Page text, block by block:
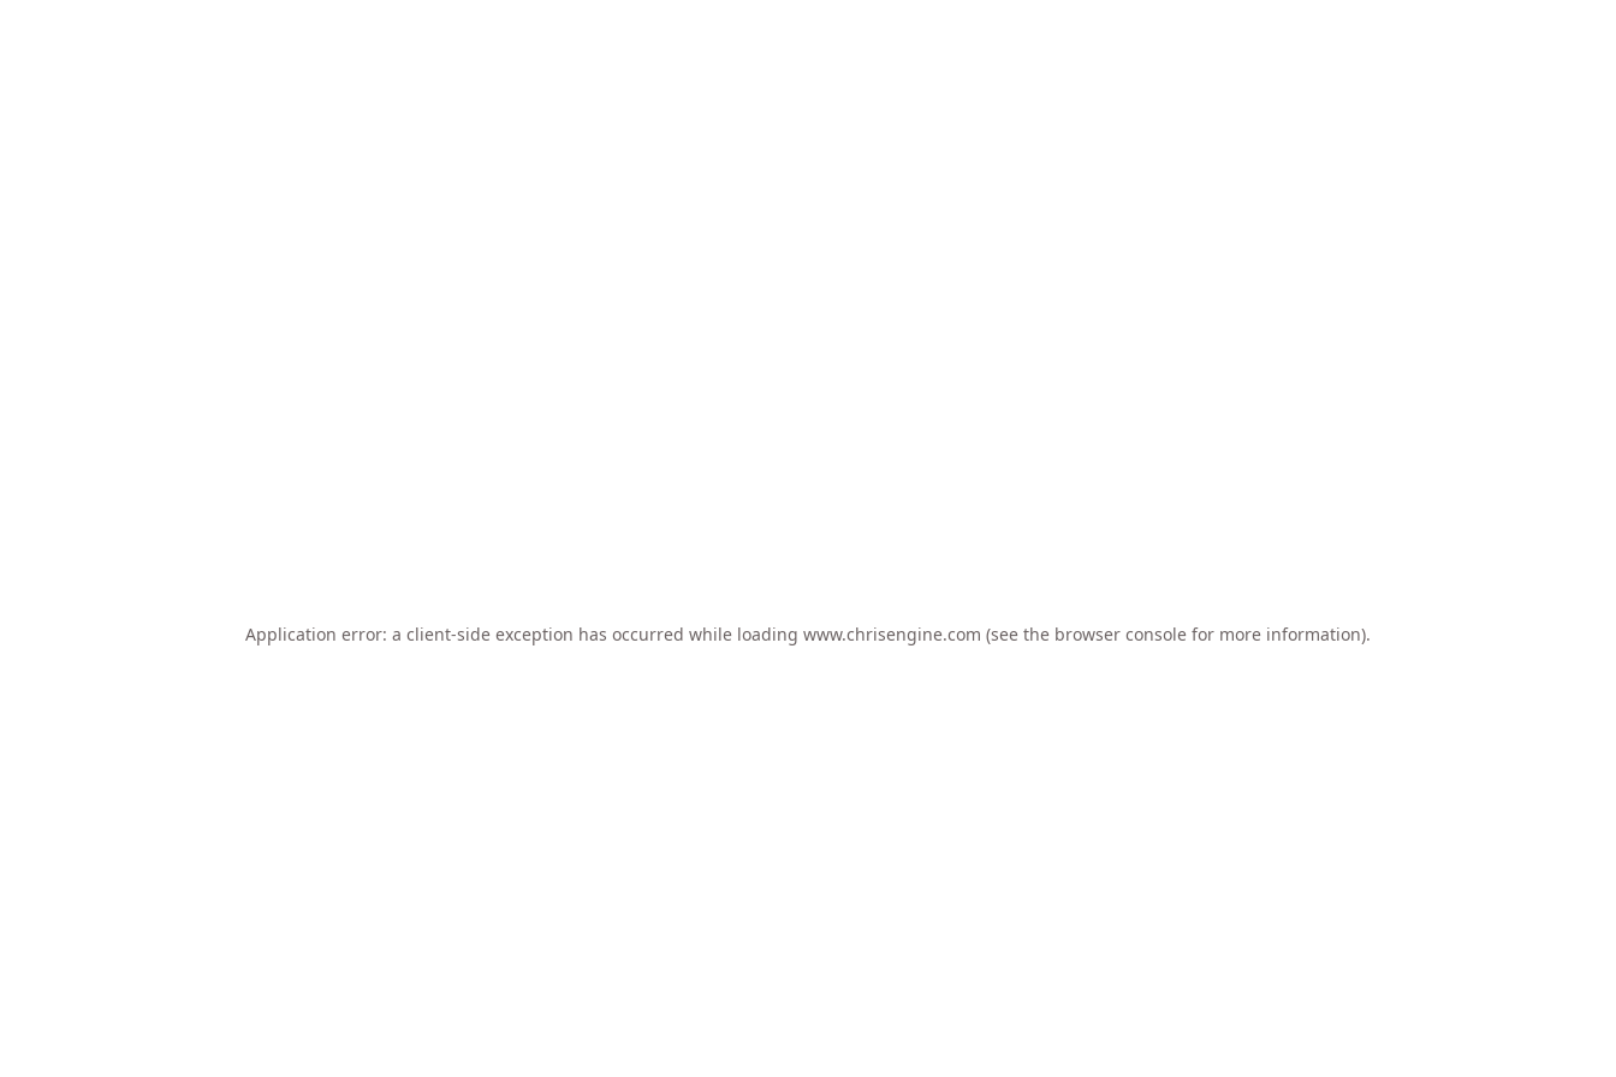
Application error: a client-side exception has occurred while loading www.chrisengine.com (see the browser console for more information).